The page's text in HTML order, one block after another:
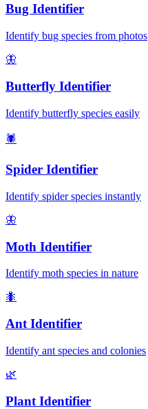
Bug Identifier
Identify bug species from photos
🦋
Butterfly Identifier
Identify butterfly species easily
🕷️
Spider Identifier
Identify spider species instantly
🦋
Moth Identifier
Identify moth species in nature
🐜
Ant Identifier
Identify ant species and colonies
🌿
Plant Identifier